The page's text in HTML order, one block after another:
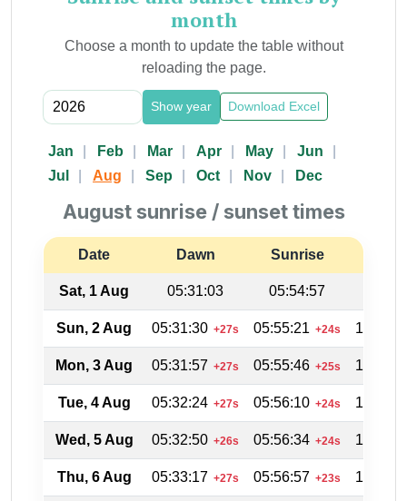
month
Choose a month to update the table without
reloading the page.
Show year Download Excel
Jan Feb Mar Apr May
Jun
Jul
Aug Sep Oct Nov Dec
August sunrise / sunset times
Date Dawn Sunrise
Sat, 1 Aug 05:31:03 05:54:57
Sun, 2 Aug 05:31:30 +27s 05:55:21 +24s
Mon, 3 Aug 05:31:57 +27s 05:55:46 +25s
Tue, 4 Aug 05:32:24 +27s 05:56:10 +24s
Wed, 5 Aug 05:32:50 +26s 05:56:34 +24s
Thu, 6 Aug 05:33:17 +27s 05:56:57 +23s